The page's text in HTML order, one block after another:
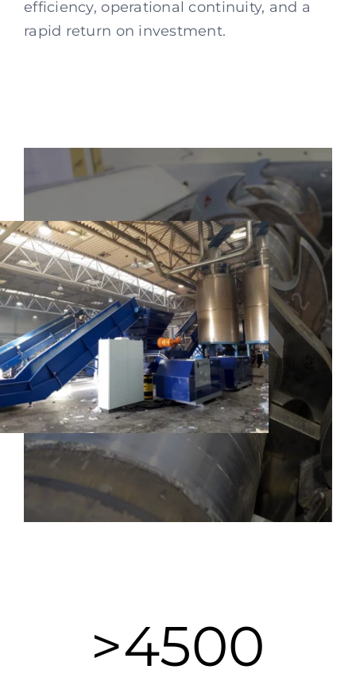
efficiency, operational continuity, and a
rapid return on investment.
>4500